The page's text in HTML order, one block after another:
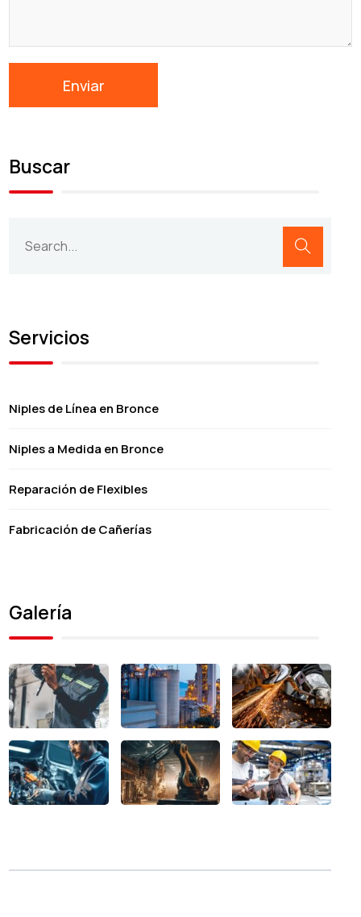
Buscar
Servicios
Niples de Línea en Bronce
Niples a Medida en Bronce
Reparación de Flexibles
Fabricación de Cañerías
Galería